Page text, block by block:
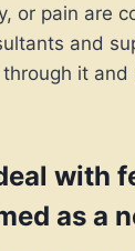
or pain are
and
it and
with
as a